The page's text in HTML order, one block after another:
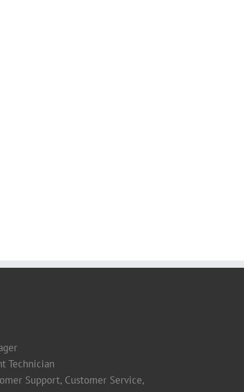
Technician
Support, Customer Service,